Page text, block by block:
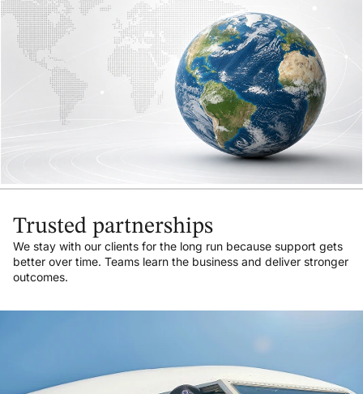
Trusted partnerships
We stay with our clients for the long run because support gets
better over time. Teams learn the business and deliver stronger
outcomes.